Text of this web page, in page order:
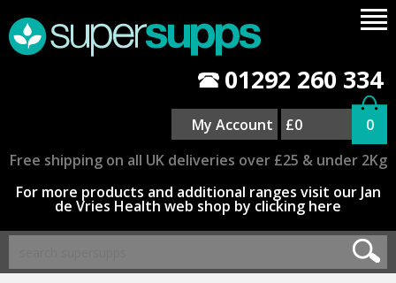
01292 260 334
My Account £0
0
Free shipping on all UK deliveries over £25 & under 2Kg
For more products and additional ranges visit our Jan
de Vries Health web shop by clicking here